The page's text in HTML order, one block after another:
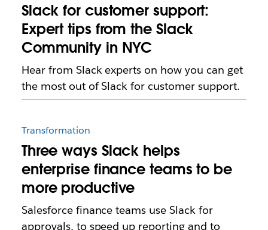
Slack for customer support:
Expert tips from the Slack
Community in NYC
Hear from Slack experts on how you can get
the most out of Slack for customer support.
Transformation
Three ways Slack helps
enterprise finance teams to be
more productive
Salesforce finance teams use Slack for
approvals, to speed up reporting and to